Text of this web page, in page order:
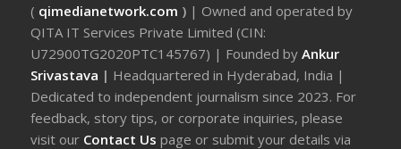
( qimedianetwork.com ) | Owned and operated by
QITA IT Services Private Limited (CIN:
U72900TG2020PTC145767) | Founded byAnkur
Srivastava | Headquartered in Hyderabad, India |
Dedicated to independent journalism since 2023. For
feedback, story tips, or corporate inquiries, please
visit our Contact Uspage or submit your details via